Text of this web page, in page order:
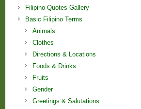
Filipino Quotes Gallery
Basic Filipino Terms
Animals
Clothes
Directions & Locations
Foods & Drinks
Fruits
Gender
Greetings & Salutations